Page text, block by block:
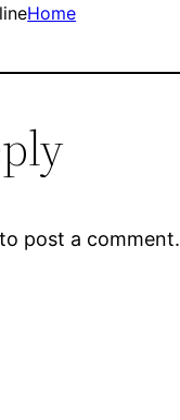
Home
to post a comment.